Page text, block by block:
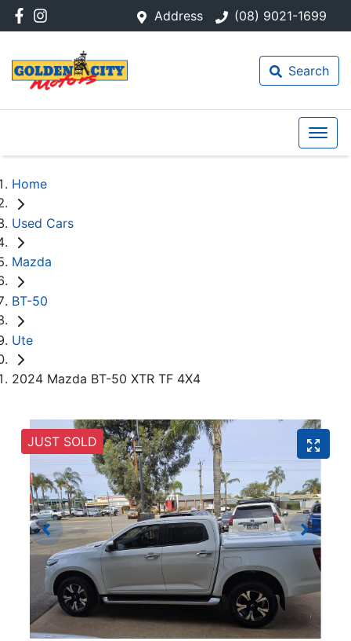
Address (08) 9021-1699
Search
Home
Used Cars
Mazda
BT-50
Ute
2024 Mazda BT-50 XTR TF 4X4
JUST SOLD